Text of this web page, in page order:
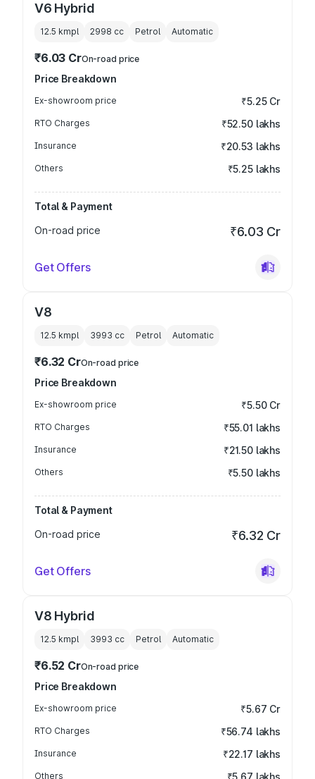
V6 Hybrid
12.5 kmpl 2998 cc Petrol Automatic
₹6.03 CrOn-road price
Price Breakdown
Ex-showroom price ₹5.25 Cr
RTO Charges ₹52.50 lakhs
Insurance ₹20.53 lakhs
Others ₹5.25 lakhs
Total & Payment
On-road price
₹6.03 Cr
Get Offers
V8
12.5 kmpl 3993 cc Petrol Automatic
₹6.32 CrOn-road price
Price Breakdown
Ex-showroom price ₹5.50 Cr
RTO Charges ₹55.01 lakhs
Insurance ₹21.50 lakhs
Others ₹5.50 lakhs
Total & Payment
On-road price
₹6.32 Cr
Get Offers
V8 Hybrid
12.5 kmpl 3993 cc Petrol Automatic
₹6.52 CrOn-road price
Price Breakdown
Ex-showroom price ₹5.67 Cr
RTO Charges ₹56.74 lakhs
Insurance ₹22.17 lakhs
Others ₹5.67 lakhs